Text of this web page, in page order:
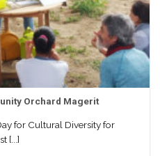
Orchard Magerit
for Cultural Diversity for
[...]